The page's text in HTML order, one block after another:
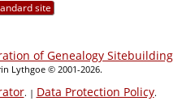
site
of Genealogy Sitebuilding
Lythgoe © 2001-2026.
. | Data Protection Policy.